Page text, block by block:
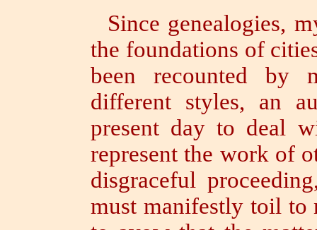
Since genealogies,
the foundations of
been recounted by
different styles, an
present day to deal
represent the work of
disgraceful
must manifestly toil to